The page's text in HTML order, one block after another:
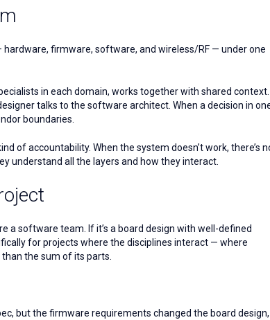
firmware, software, and wireless/RF — under one
in each domain, works together with shared context.
talks to the software architect. When a decision in
boundaries.
of accountability. When the system doesn’t work, there’s
understand all the layers and how they interact.
a software team. If it’s a board design with well-defined
for projects where the disciplines interact — where
the sum of its parts.
but the firmware requirements changed the board design,